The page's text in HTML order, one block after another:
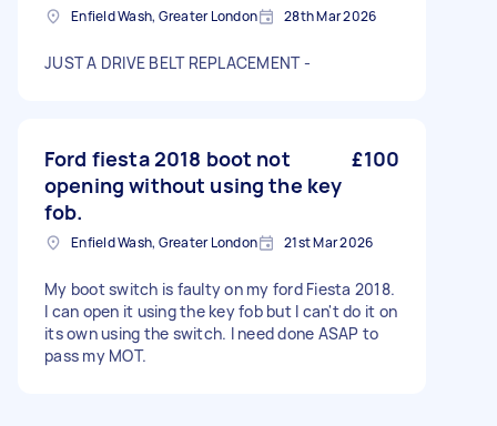
Enfield Wash, Greater London 28th Mar 2026
JUST A DRIVE BELT REPLACEMENT -
Ford fiesta 2018 boot not
opening without using the key
fob.
£100
Enfield Wash, Greater London 21st Mar 2026
My boot switch is faulty on my ford Fiesta 2018.
I can open it using the key fob but I can't do it on
its own using the switch. I need done ASAP to
pass my MOT.